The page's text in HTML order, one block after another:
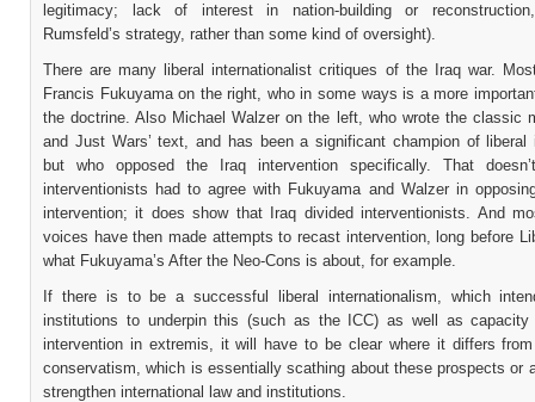
legitimacy; lack of interest in nation-building or
Rumsfeld’s strategy, rather than some kind of oversight).
There are many liberal internationalist critiques of the Iraq war.
Francis Fukuyama on the right, who in some ways is a more
the doctrine. Also Michael Walzer on the left, who wrote the classic
and Just Wars’ text, and has been a significant champion of liberal
but who opposed the Iraq intervention specifically. That
interventionists had to agree with Fukuyama and Walzer in
intervention; it does show that Iraq divided interventionists. And
voices have then made attempts to recast intervention, long before
what Fukuyama’s After the Neo-Cons is about, for example.
If there is to be a successful liberal internationalism, which
institutions to underpin this (such as the ICC) as well as capacity
intervention in extremis, it will have to be clear where it differs
conservatism, which is essentially scathing about these prospects or
strengthen international law and institutions.